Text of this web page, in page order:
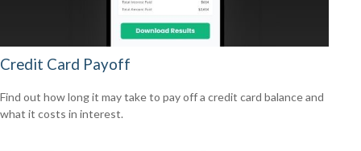
Credit Card Payoff
Find out how long it may take to pay off a credit card balance and
what it costs in interest.